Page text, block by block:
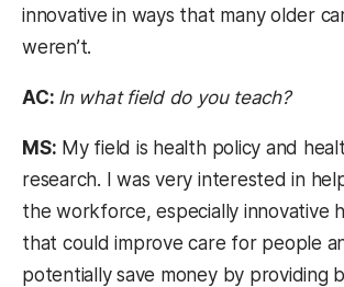
innovative in ways that many older
weren’t.
AC: In what field do you teach?
MS: My field is health policy and
research. I was very interested in
the workforce, especially innovative
that could improve care for people
potentially save money by providing